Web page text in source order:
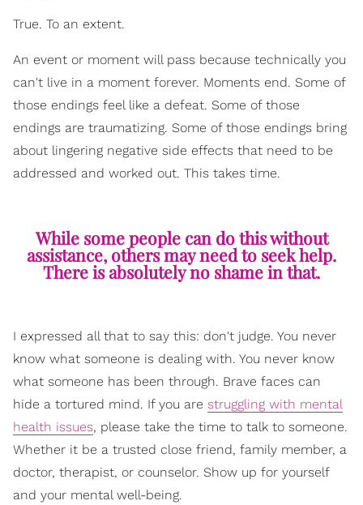
True. To an extent.
An event or moment will pass because technically you
can't live in a moment forever. Moments end. Some of
those endings feel like a defeat. Some of those
endings are traumatizing. Some of those endings bring
about lingering negative side effects that need to be
addressed and worked out. This takes time.
While some people can do this without
assistance, others may need to seek help.
There is absolutely no shame in that.
I expressed all that to say this: don't judge. You never
know what someone is dealing with. You never know
what someone has been through. Brave faces can
hide a tortured mind. If you are struggling with mental
health issues, please take the time to talk to someone.
Whether it be a trusted close friend, family member, a
doctor, therapist, or counselor. Show up for yourself
and your mental well-being.